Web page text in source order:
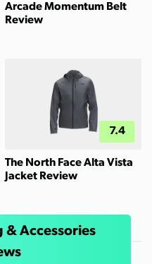
Arcade Momentum Belt
Review
7.4
The North Face Alta Vista
Jacket Review
& Accessories